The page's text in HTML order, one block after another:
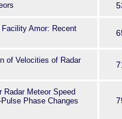
Amor: Recent
of Velocities of Radar
Radar Meteor Speed
Phase Changes